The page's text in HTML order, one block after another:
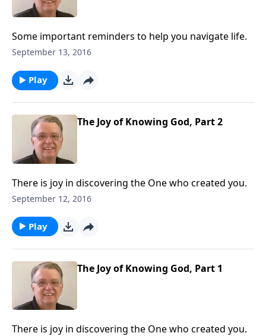
Some important reminders to help you navigate life.
September 13, 2016
Play
The Joy of Knowing God, Part 2
There is joy in discovering the One who created you.
September 12, 2016
Play
The Joy of Knowing God, Part 1
There is joy in discovering the One who created you.